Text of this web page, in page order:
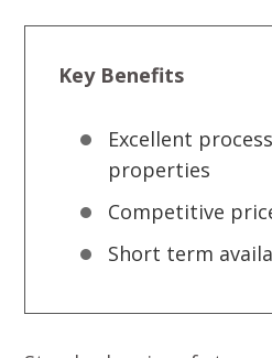
Key Benefits
Excellent
properties
Competitive
Short term